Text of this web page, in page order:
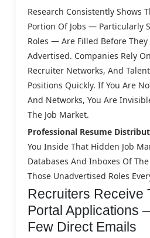
Research Consistently Shows
Portion Of Jobs — Particularly
Roles — Are Filled Before
Advertised. Companies Rely
Recruiter Networks, And
Positions Quickly. If You Are
And Networks, You Are
The Job Market.
Professional Resume
You Inside That Hidden Job
Databases And Inboxes Of
Those Unadvertised Roles
Recruiters Receive
Portal Applications
Few Direct Emails